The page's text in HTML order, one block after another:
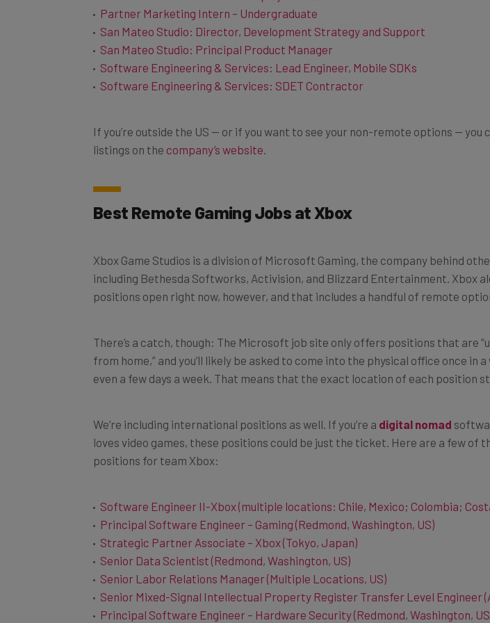
San Mateo Studio: Director, Development Strategy and Support
San Mateo Studio: Principal Product Manager
Software Engineering & Services: Lead Engineer, Mobile SDKs
Software Engineering & Services: SDET Contractor
listings on thecompany’s website .
Best Remote Gaming Jobs at Xbox
including Bethesda Softworks, Activision, and Blizzard Entertainment. Xbox
positions open right now, however, and that includes a handful of remote
from home,” and you’ll likely be asked to come into the physical office once in
even a few days a week. That means that the exact location of each position
loves video games, these positions could be just the ticket. Here are a few of
positions for team Xbox:
Principal Software Engineer – Gaming (Redmond, Washington, US)
Strategic Partner Associate – Xbox (Tokyo, Japan)
Senior Data Scientist (Redmond, Washington, US)
Senior Labor Relations Manager (Multiple Locations, US)
Senior Mixed-Signal Intellectual Property Register Transfer Level Engineer
Principal Software Engineer – Hardware Security (Redmond, Washington,
Machine Learning Engineer (Redmond, Washington, US)